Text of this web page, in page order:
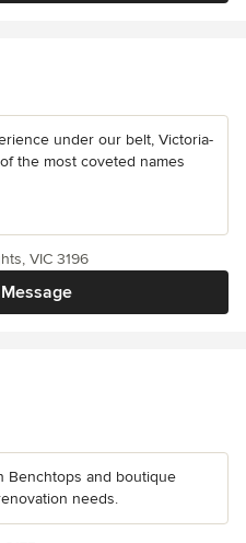
under our belt, Victoria-
the most coveted names
VIC 3196
Benchtops and boutique
needs.